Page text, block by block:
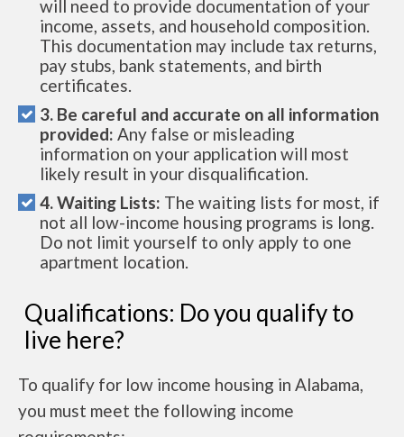
will need to provide documentation of your
income, assets, and household composition.
This documentation may include tax returns,
pay stubs, bank statements, and birth
certificates.
3. Be careful and accurate on all information
provided: Any false or misleading
information on your application will most
likely result in your disqualification.
4. Waiting Lists: The waiting lists for most, if
not all low-income housing programs is long.
Do not limit yourself to only apply to one
apartment location.
Qualifications: Do you qualify to
live here?
To qualify for low income housing in Alabama,
you must meet the following income